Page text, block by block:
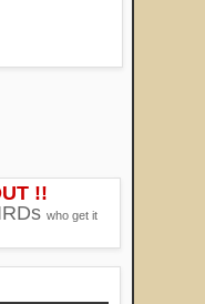
!!
who get it